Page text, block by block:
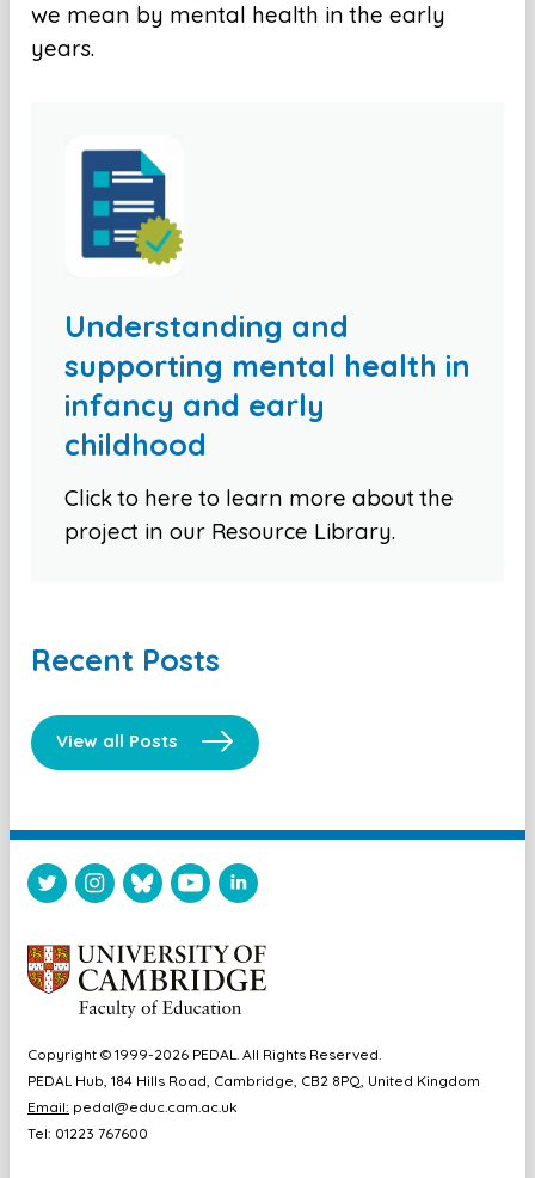
we mean by mental health in the early
years.
Understanding and
supporting mental health in
infancy and early
childhood
Click to here to learn more about the
project in our Resource Library.
Recent Posts
View all Posts
Copyright © 1999-2026 PEDAL. All Rights Reserved.
PEDAL Hub, 184 Hills Road, Cambridge, CB2 8PQ, United Kingdom
Email: pedal@educ.cam.ac.uk
Tel: 01223 767600